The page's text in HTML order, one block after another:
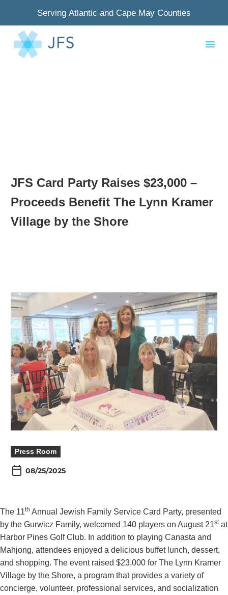
Serving Atlantic and Cape May Counties
JFS Card Party Raises $23,000 –
Proceeds Benefit The Lynn Kramer
Village by the Shore
Press Room
08/25/2025
The 11th Annual Jewish Family Service Card Party, presented
by the Gurwicz Family, welcomed 140 players on August 21stat
Harbor Pines Golf Club. In addition to playing Canasta and
Mahjong, attendees enjoyed a delicious buffet lunch, dessert,
and shopping. The event raised $23,000 for The Lynn Kramer
Village by the Shore, a program that provides a variety of
concierge, volunteer, professional services, and socialization